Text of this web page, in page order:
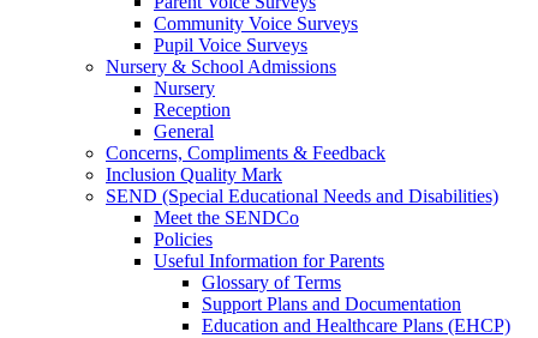
Community Voice Surveys
Pupil Voice Surveys
Nursery & School Admissions
Nursery
Reception
General
Concerns, Compliments & Feedback
Inclusion Quality Mark
SEND (Special Educational Needs and Disabilities)
Meet the SENDCo
Policies
Useful Information for Parents
Glossary of Terms
Support Plans and Documentation
Education and Healthcare Plans (EHCP)